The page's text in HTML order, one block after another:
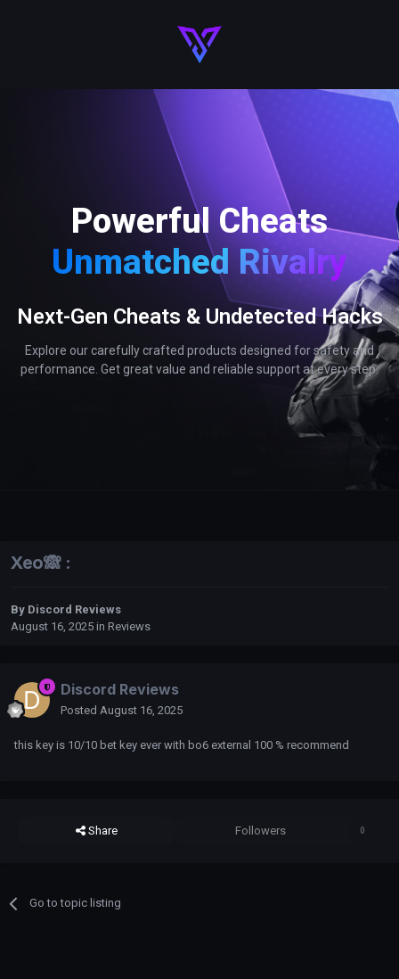
Powerful Cheats
Unmatched Rivalry
Next-Gen Cheats & Undetected Hacks
Explore our carefully crafted products designed for safety and
performance. Get great value and reliable support at every step.
Xeo🙈 :
By Discord Reviews
August 16, 2025 in Reviews
Discord Reviews
Posted August 16, 2025
this key is 10/10 bet key ever with bo6 external 100 % recommend
Share Followers 0
Go to topic listing